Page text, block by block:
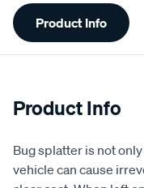
Information
Product Info
Product Info
Bug splatter is not
vehicle can cause